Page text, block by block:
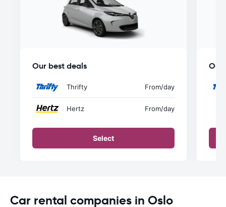
Our best deals
Thrifty From/day
Hertz From/day
Select
Our
Car rental companies in Oslo